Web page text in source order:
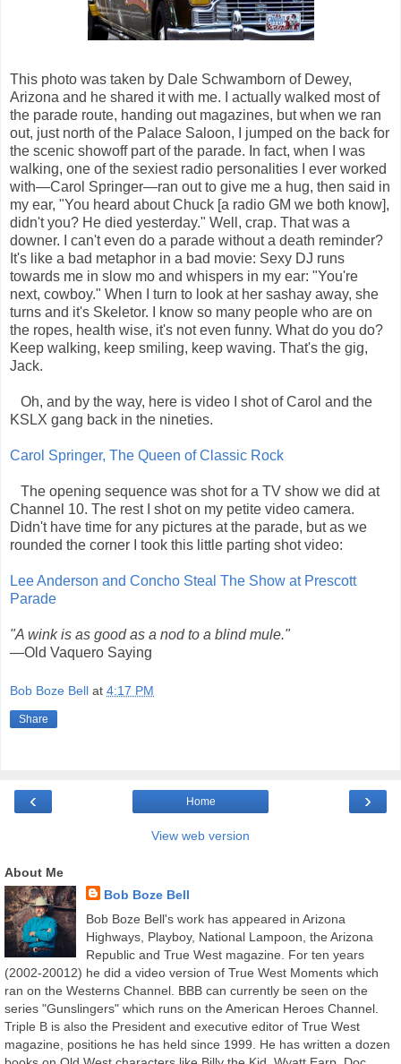
This photo was taken by Dale Schwamborn of Dewey,
Arizona and he shared it with me. I actually walked most of
the parade route, handing out magazines, but when we ran
out, just north of the Palace Saloon, I jumped on the back for
the scenic showoff part of the parade. In fact, when I was
walking, one of the sexiest radio personalities I ever worked
with—Carol Springer—ran out to give me a hug, then said in
my ear, "You heard about Chuck [a radio GM we both know],
didn't you? He died yesterday." Well, crap. That was a
downer. I can't even do a parade without a death reminder?
It's like a bad metaphor in a bad movie: Sexy DJ runs
towards me in slow mo and whispers in my ear: "You're
next, cowboy." When I turn to look at her sashay away, she
turns and it's Skeletor. I know so many people who are on
the ropes, health wise, it's not even funny. What do you do?
Keep walking, keep smiling, keep waving. That's the gig,
Jack.
Oh, and by the way, here is video I shot of Carol and the
KSLX gang back in the nineties.
Carol Springer, The Queen of Classic Rock
The opening sequence was shot for a TV show we did at
Channel 10. The rest I shot on my petite video camera.
Didn't have time for any pictures at the parade, but as we
rounded the corner I took this little parting shot video:
Lee Anderson and Concho Steal The Show at Prescott
Parade
"A wink is as good as a nod to a blind mule."
—Old Vaquero Saying
Bob Boze Bell at 4:17 PM
Share
‹ ›
Home
View web version
About Me
Bob Boze Bell
Bob Boze Bell's work has appeared in Arizona
Highways, Playboy, National Lampoon, the Arizona
Republic and True West magazine. For ten years
(2002-20012) he did a video version of True West Moments which
ran on the Westerns Channel. BBB can currently be seen on the
series "Gunslingers" which runs on the American Heroes Channel.
Triple B is also the President and executive editor of True West
magazine, positions he has held since 1999. He has written a dozen